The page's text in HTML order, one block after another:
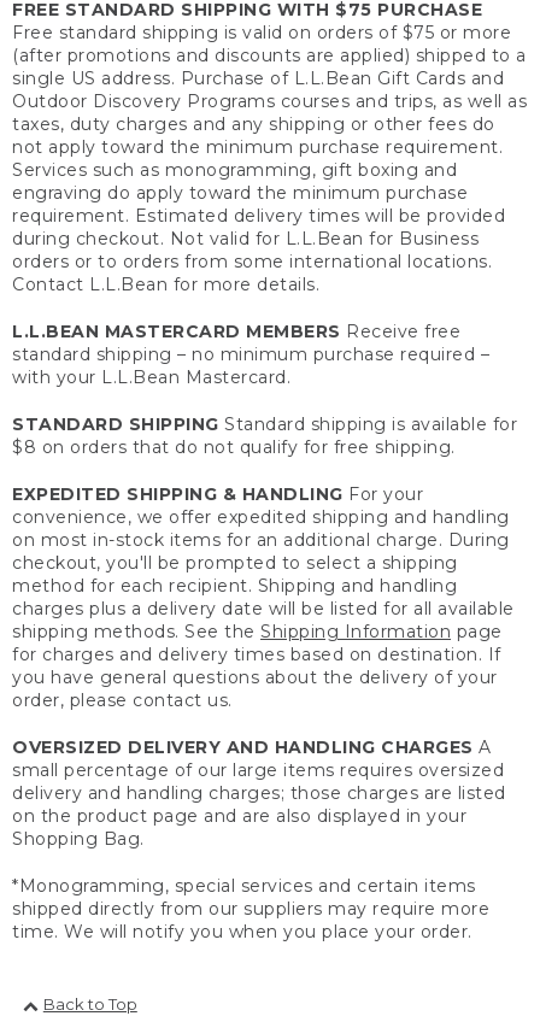
FREE STANDARD SHIPPING WITH $75 PURCHASE
Free standard shipping is valid on orders of $75 or more
(after promotions and discounts are applied) shipped to a
single US address. Purchase of L.L.Bean Gift Cards and
Outdoor Discovery Programs courses and trips, as well as
taxes, duty charges and any shipping or other fees do
not apply toward the minimum purchase requirement.
Services such as monogramming, gift boxing and
engraving do apply toward the minimum purchase
requirement. Estimated delivery times will be provided
during checkout. Not valid for L.L.Bean for Business
orders or to orders from some international locations.
Contact L.L.Bean for more details.
L.L.BEAN MASTERCARD MEMBERS Receive free
standard shipping – no minimum purchase required –
with your L.L.Bean Mastercard.
STANDARD SHIPPING Standard shipping is available for
$8 on orders that do not qualify for free shipping.
EXPEDITED SHIPPING & HANDLING For your
convenience, we offer expedited shipping and handling
on most in-stock items for an additional charge. During
checkout, you'll be prompted to select a shipping
method for each recipient. Shipping and handling
charges plus a delivery date will be listed for all available
shipping methods. See the Shipping Information page
for charges and delivery times based on destination. If
you have general questions about the delivery of your
order, please contact us.
OVERSIZED DELIVERY AND HANDLING CHARGES A
small percentage of our large items requires oversized
delivery and handling charges; those charges are listed
on the product page and are also displayed in your
Shopping Bag.
*Monogramming, special services and certain items
shipped directly from our suppliers may require more
time. We will notify you when you place your order.
Back to Top